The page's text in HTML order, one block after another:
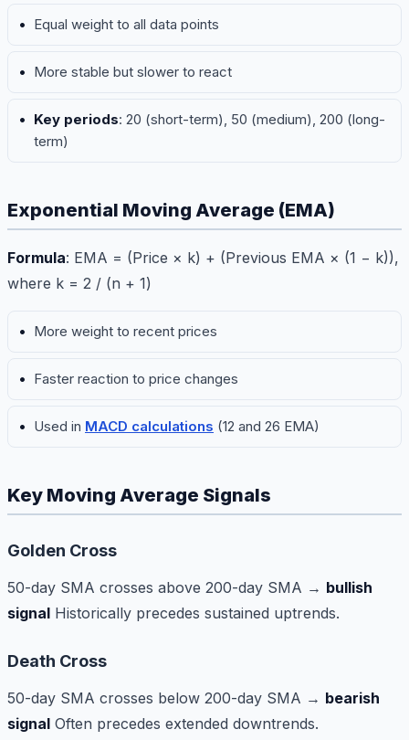
Equal weight to all data points
More stable but slower to react
Key periods: 20 (short-term), 50 (medium), 200 (long-
term)
Exponential Moving Average (EMA)
Formula: EMA = (Price × k) + (Previous EMA × (1 − k)),
where k = 2 / (n + 1)
More weight to recent prices
Faster reaction to price changes
Used in MACD calculations (12 and 26 EMA)
Key Moving Average Signals
Golden Cross
50-day SMA crosses above 200-day SMA → bullish
signal Historically precedes sustained uptrends.
Death Cross
50-day SMA crosses below 200-day SMA → bearish
signal Often precedes extended downtrends.